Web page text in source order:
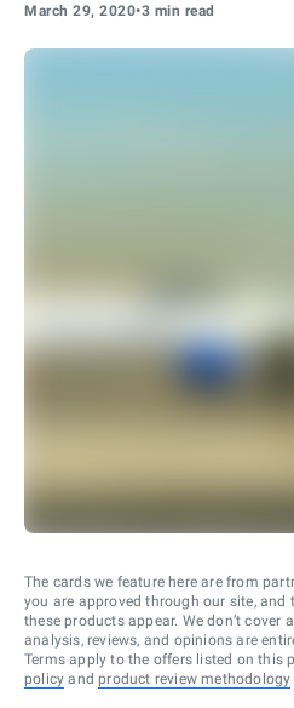
March 29, 2020•3 min read
The cards we feature here are from
you are approved through our site,
these products appear. We don’t cover
analysis, reviews, and opinions are
Terms apply to the offers listed on this
policy and product review methodology